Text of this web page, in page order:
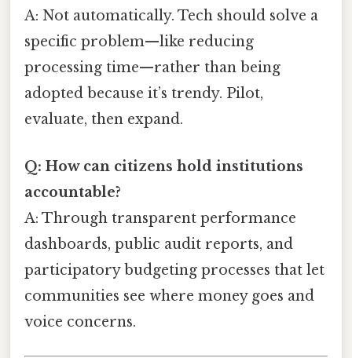
A: Not automatically. Tech should solve a
specific problem—like reducing
processing time—rather than being
adopted because it’s trendy. Pilot,
evaluate, then expand.
Q: How can citizens hold institutions
accountable?
A: Through transparent performance
dashboards, public audit reports, and
participatory budgeting processes that let
communities see where money goes and
voice concerns.